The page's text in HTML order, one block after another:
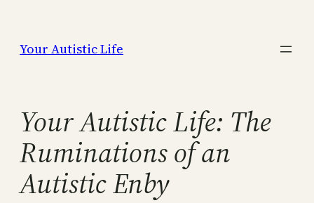
content
Your Autistic Life
Your Autistic Life: The
Ruminations of an
Autistic Enby